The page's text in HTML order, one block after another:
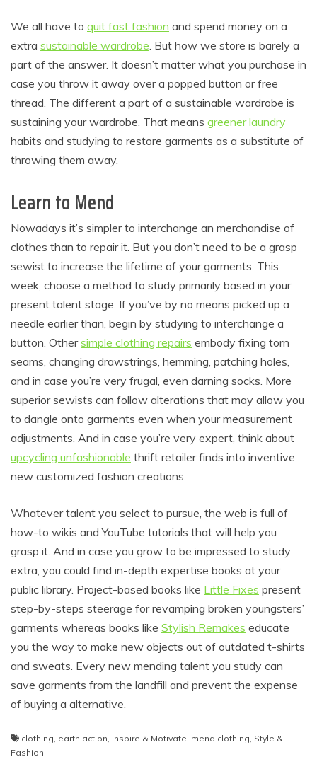
We all have to quit fast fashion and spend money on a
extra sustainable wardrobe. But how we store is barely a
part of the answer. It doesn’t matter what you purchase in
case you throw it away over a popped button or free
thread. The different a part of a sustainable wardrobe is
sustaining your wardrobe. That means greener laundry
habits and studying to restore garments as a substitute of
throwing them away.
Learn to Mend
Nowadays it’s simpler to interchange an merchandise of
clothes than to repair it. But you don’t need to be a grasp
sewist to increase the lifetime of your garments. This
week, choose a method to study primarily based in your
present talent stage. If you’ve by no means picked up a
needle earlier than, begin by studying to interchange a
button. Othersimple clothing repairs embody fixing torn
seams, changing drawstrings, hemming, patching holes,
and in case you’re very frugal, even darning socks. More
superior sewists can follow alterations that may allow you
to dangle onto garments even when your measurement
adjustments. And in case you’re very expert, think about
upcycling unfashionable thrift retailer finds into inventive
new customized fashion creations.
Whatever talent you select to pursue, the web is full of
how-to wikis and YouTube tutorials that will help you
grasp it. And in case you grow to be impressed to study
extra, you could find in-depth expertise books at your
public library. Project-based books like Little Fixes present
step-by-steps steerage for revamping broken youngsters’
garments whereas books like Stylish Remakes educate
you the way to make new objects out of outdated t-shirts
and sweats. Every new mending talent you study can
save garments from the landfill and prevent the expense
of buying a alternative.
clothing, earth action, Inspire & Motivate, mend clothing, Style &
Fashion